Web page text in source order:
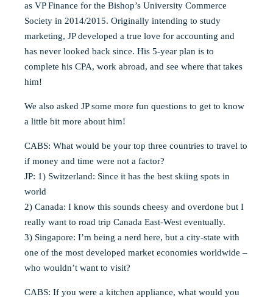
as VP Finance for the Bishop’s University Commerce
Society in 2014/2015. Originally intending to study
marketing, JP developed a true love for accounting and
has never looked back since. His 5-year plan is to
complete his CPA, work abroad, and see where that takes
him!
We also asked JP some more fun questions to get to know
a little bit more about him!
CABS: What would be your top three countries to travel to
if money and time were not a factor?
JP: 1) Switzerland: Since it has the best skiing spots in
world
2) Canada: I know this sounds cheesy and overdone but I
really want to road trip Canada East-West eventually.
3) Singapore: I’m being a nerd here, but a city-state with
one of the most developed market economies worldwide –
who wouldn’t want to visit?
CABS: If you were a kitchen appliance, what would you